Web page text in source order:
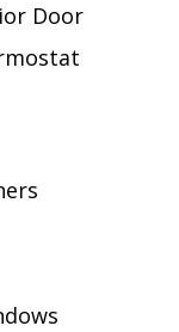
Door